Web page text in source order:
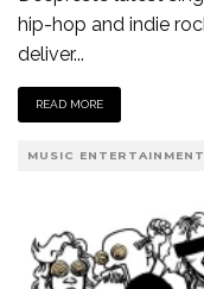
hip-hop and indie
deliver...
READ MORE
MUSIC ENTERTAINMENT